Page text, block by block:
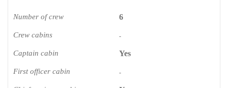
Number of crew 6
Crew cabins -
Captain cabin Yes
First officer cabin -